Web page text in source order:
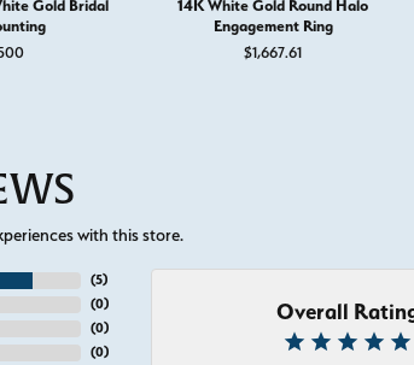
Gold Bridal
14K White Gold Round Halo
Engagement Ring
$1,667.61
with this store.
(5)
(0)
(0)
(0)
Overall